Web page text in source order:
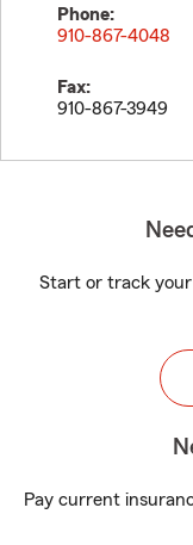
Phone:
910-867-4048
Fax:
910-867-3949
Start or track
Pay current